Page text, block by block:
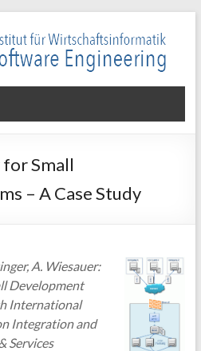
Small
– A Case Study
A. Wiesauer:
Development
International
Integration and
Services